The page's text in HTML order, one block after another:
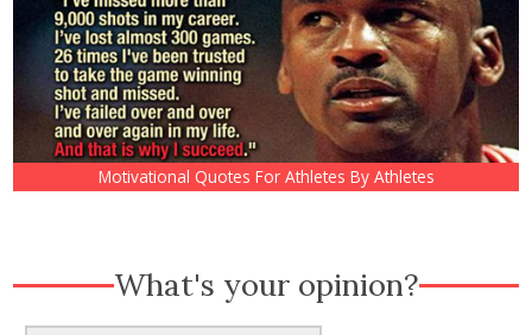
Motivational Quotes For Athletes By Athletes
What's your opinion?